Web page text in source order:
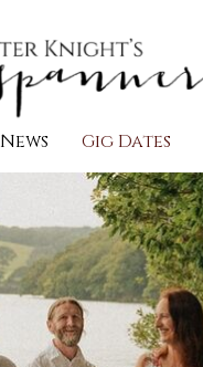
News Gig Dates